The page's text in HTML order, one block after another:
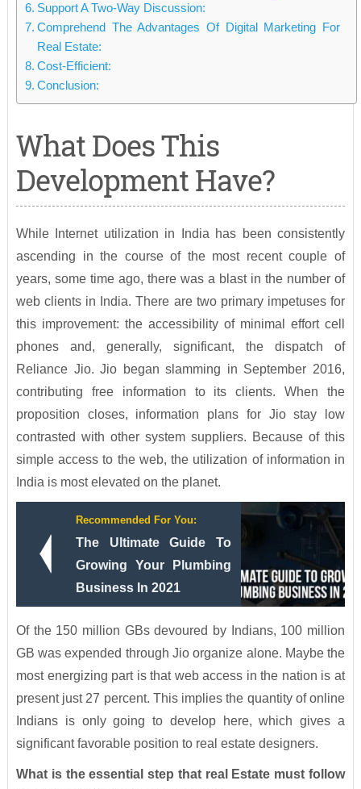
Support A Two-Way Discussion:
Comprehend The Advantages Of Digital Marketing For
Real Estate:
Cost-Efficient:
Conclusion:
What Does This
Development Have?
While Internet utilization in India has been consistently
ascending in the course of the most recent couple of
years, some time ago, there was a blast in the number of
web clients in India. There are two primary impetuses for
this improvement: the accessibility of minimal effort cell
phones and, generally, significant, the dispatch of
Reliance Jio. Jio began slamming in September 2016,
contributing free information to its clients. When the
proposition closes, information plans for Jio stay low
contrasted with other system suppliers. Because of this
simple access to the web, the utilization of information in
India is most elevated on the planet.
Recommended For You:
The Ultimate Guide To
Growing Your Plumbing
Business In 2021
Of the 150 million GBs devoured by Indians, 100 million
GB was expended through Jio organize alone. Maybe the
most energizing part is that web access in the nation is at
present just 27 percent. This implies the quantity of online
Indians is only going to develop here, which gives a
significant favorable position to real estate designers.
What is the essential step that real Estate must follow